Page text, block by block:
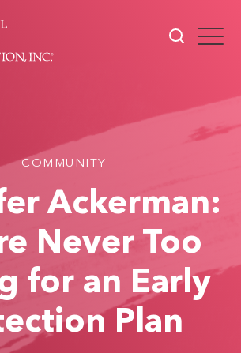
COMMUNITY
Ackerman:
Never Too
for an Early
Plan